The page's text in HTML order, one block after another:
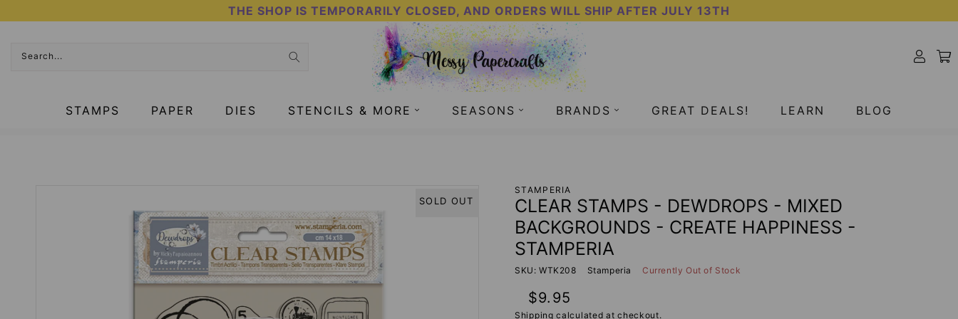
to
THE SHOP IS TEMPORARILY CLOSED, AND ORDERS WILL SHIP AFTER JULY 13TH
Search...
STAMPS PAPER DIES STENCILS & MORE SEASONS BRANDS GREAT DEALS! LEARN BLOG
CHRISTMAS PRODUCTS › CLEAR STAMPS - DEWDROPS - MIXED BACKGROUNDS - CREATE HAPPINESS - STAMP
SOLD OUT
STAMPERIA
CLEAR STAMPS - DEWDROPS - MIXED
BACKGROUNDS - CREATE HAPPINESS -
STAMPERIA
SKU: WTK208 Stamperia Currently Out of Stock
Regular
price
$9.95
Shipping calculated at checkout.